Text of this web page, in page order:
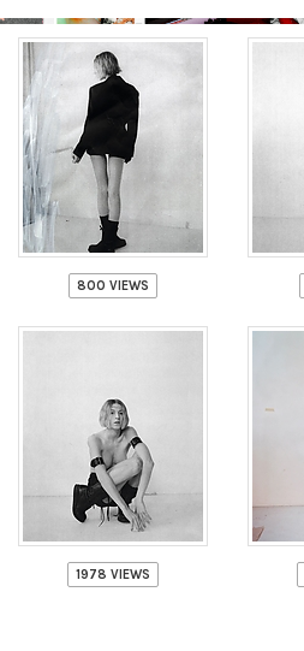
800 VIEWS
1978 VIEWS